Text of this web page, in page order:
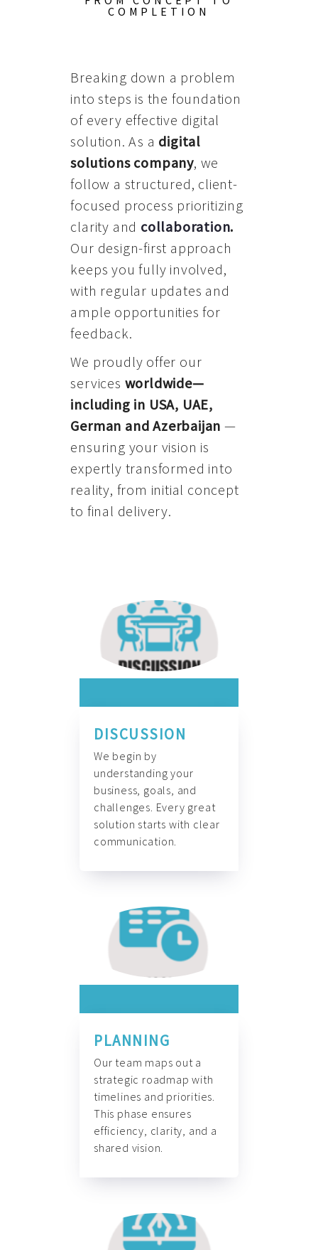
COMPLETION
Breaking down a problem
into steps is the foundation
of every effective digital
solution. As a digital
solutions company, we
follow a structured, client-
focused process prioritizing
clarity and collaboration.
Our design-first approach
keeps you fully involved,
with regular updates and
ample opportunities for
feedback.
We proudly offer our
services worldwide—
including in USA, UAE,
German and Azerbaijan —
ensuring your vision is
expertly transformed into
reality, from initial concept
to final delivery.
DISCUSSION
We begin by
understanding your
business, goals, and
challenges. Every great
solution starts with clear
communication.
PLANNING
Our team maps out a
strategic roadmap with
timelines and priorities.
This phase ensures
efficiency, clarity, and a
shared vision.